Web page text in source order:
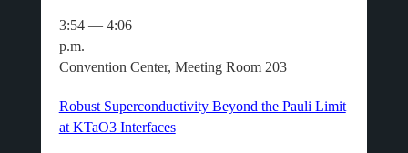
3:54 — 4:06
Convention Center, Meeting Room 203
Robust Superconductivity Beyond the Pauli Limit
at KTaO3 Interfaces